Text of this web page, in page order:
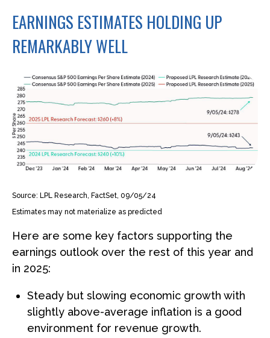
EARNINGS ESTIMATES HOLDING UP
REMARKABLY WELL
Source: LPL Research, FactSet, 09/05/24
Estimates may not materialize as predicted
Here are some key factors supporting the
earnings outlook over the rest of this year and
in 2025:
Steady but slowing economic growth with
slightly above-average inflation is a good
environment for revenue growth.